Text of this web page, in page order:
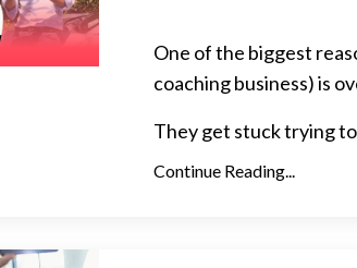
One of the biggest
coaching business) is
They get stuck trying
Continue Reading...